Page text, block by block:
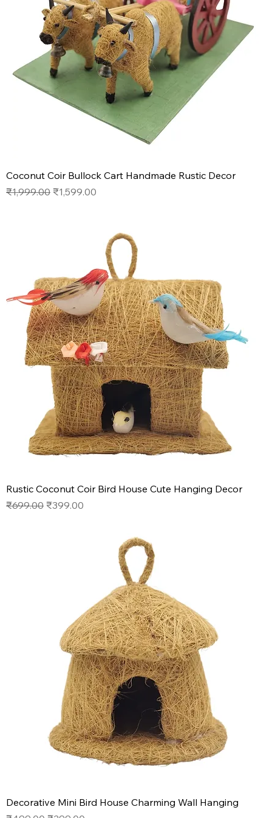
Coconut Coir Bullock Cart Handmade Rustic Decor
Regular Price
₹1,999.00 Sale Price
₹1,599.00
Rustic Coconut Coir Bird House Cute Hanging Decor
Regular Price
₹699.00 Sale Price
₹399.00
Decorative Mini Bird House Charming Wall Hanging